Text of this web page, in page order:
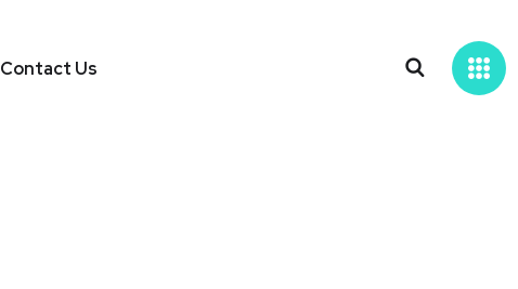
Contact Us